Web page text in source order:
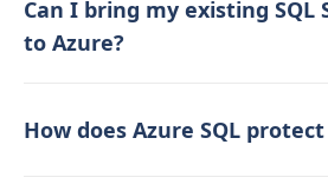
Can I bring my existing SQL
to Azure?
How does Azure SQL